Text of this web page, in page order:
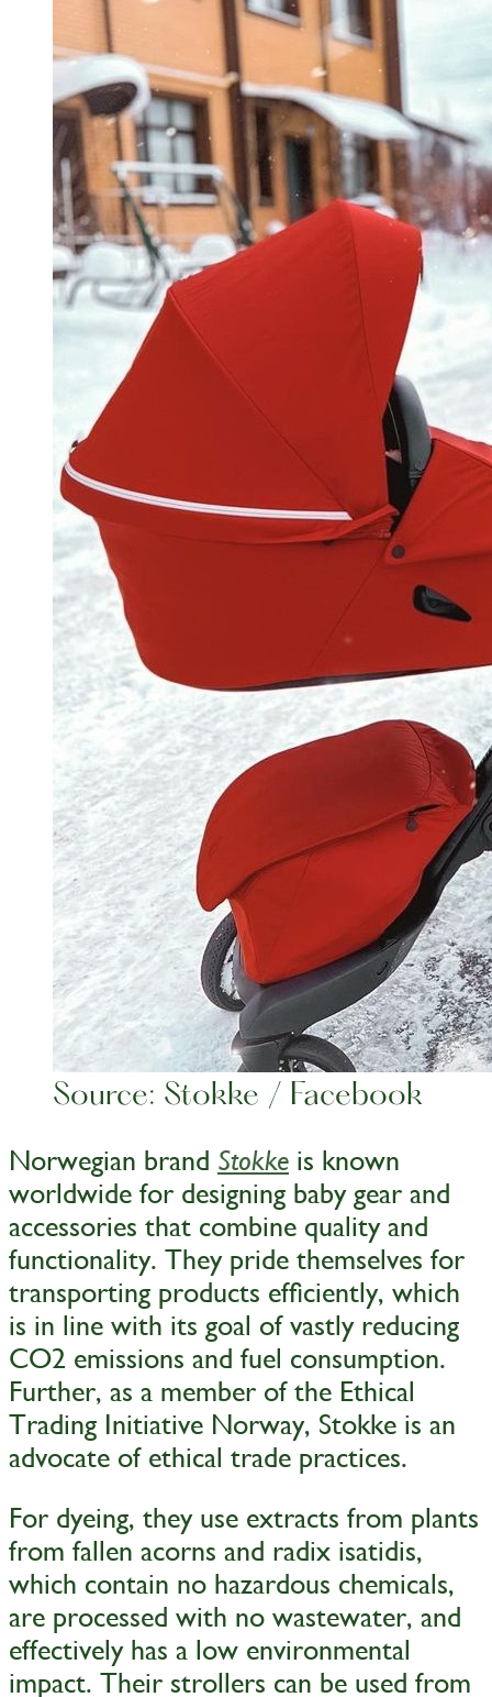
Source: Stokke / Facebook
Norwegian brand Stokke is known
worldwide for designing baby gear and
accessories that combine quality and
functionality. They pride themselves for
transporting products efficiently, which
is in line with its goal of vastly reducing
CO2 emissions and fuel consumption.
Further, as a member of the Ethical
Trading Initiative Norway, Stokke is an
advocate of ethical trade practices.
For dyeing, they use extracts from plants
from fallen acorns and radix isatidis,
which contain no hazardous chemicals,
are processed with no wastewater, and
effectively has a low environmental
impact. Their strollers can be used from